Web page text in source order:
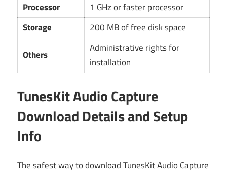
Processor
1 GHz or faster processor
Storage
200 MB of free disk space
Others
Administrative rights for
installation
TunesKit Audio Capture
Download Details and Setup
Info
The safest way to download TunesKit Audio Capture